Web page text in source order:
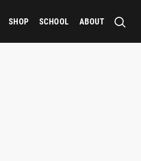
SHOP SCHOOL ABOUT